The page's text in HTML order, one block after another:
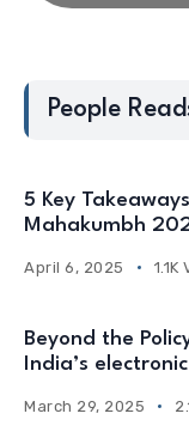
People
5 Key
Mahakumbh
April 6, 2025 1.1K
Beyond the
India’s
March 29, 2025